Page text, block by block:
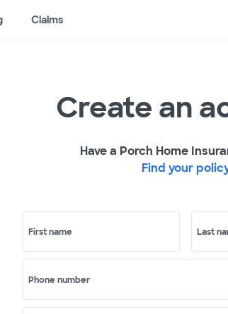
Claims
Create an
Have a Porch Home
Find your
First name Last
Phone number